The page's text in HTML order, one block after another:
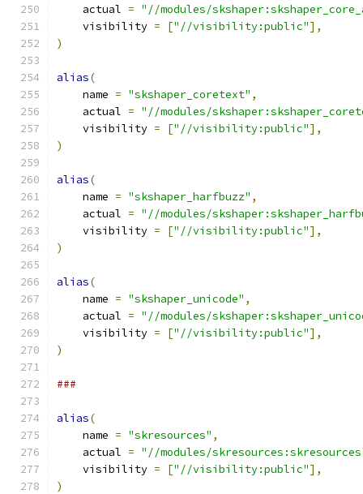
    actual
= "//modules/
    visibility
= ["//visibility:public"],
)
alias(
    name
= "skshaper_coretext" ,
    actual
= "//modules/
    visibility
= ["//visibility:public"],
)
alias(
    name
= "skshaper_harfbuzz" ,
    actual
= "//modules/
    visibility
= ["//visibility:public"],
)
alias(
    name
= "skshaper_unicode" ,
    actual
= "//modules/
    visibility
= ["//visibility:public"],
)
###
alias(
    name
= "skresources" ,
    actual
= "//modules/
    visibility
= ["//visibility:public"],
)